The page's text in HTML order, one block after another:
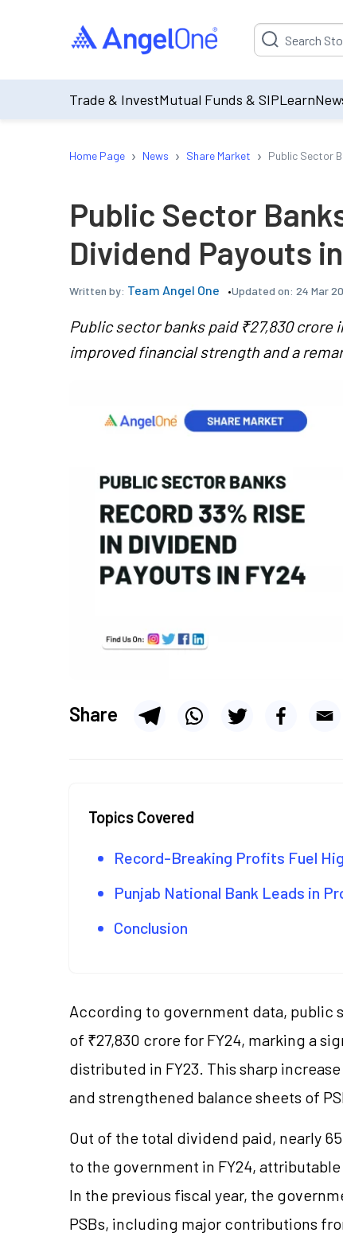
Suggestion will
Trade & InvestMutual Funds & SIPLearn
Home Page › News › Share Market › Public Sector
Public Sector
Dividend Payouts
Written by: Team Angel One Updated on: 24 Mar
Public sector banks paid ₹27,830
improved financial strength and a
Share
Topics Covered
Record-Breaking Profits Fuel
Punjab National Bank Leads in
Conclusion
According to government data, public
of ₹27,830 crore for FY24, marking a
distributed in FY23. This sharp
and strengthened balance sheets of
Out of the total dividend paid, nearly
to the government in FY24,
In the previous fiscal year, the
PSBs, including major contributions